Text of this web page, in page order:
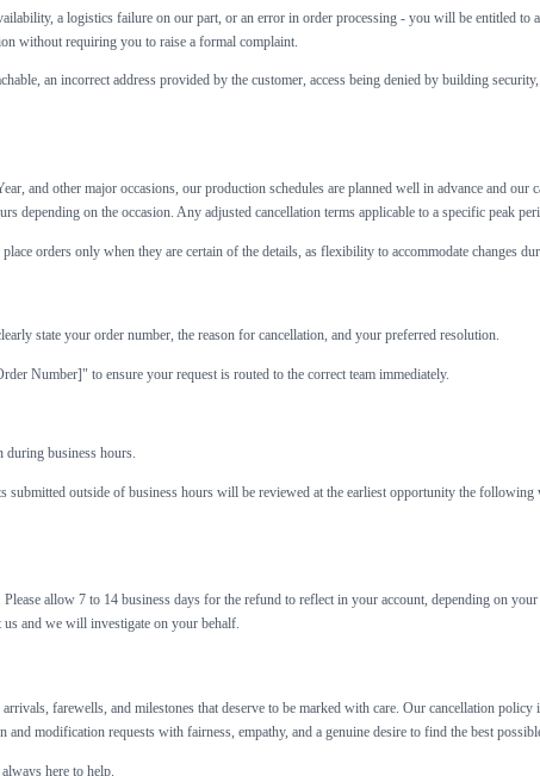
a logistics failure on our part, or an error in order processing - you will be entitled
without requiring you to raise a formal complaint.
an incorrect address provided by the customer, access being denied by building
and other major occasions, our production schedules are planned well in advance and our
on the occasion. Any adjusted cancellation terms applicable to a specific peak
orders only when they are certain of the details, as flexibility to accommodate changes
state your order number, the reason for cancellation, and your preferred resolution.
Number]" to ensure your request is routed to the correct team immediately.
business hours.
outside of business hours will be reviewed at the earliest opportunity the
allow 7 to 14 business days for the refund to reflect in your account, depending on
and we will investigate on your behalf.
farewells, and milestones that deserve to be marked with care. Our cancellation
modification requests with fairness, empathy, and a genuine desire to find the best
here to help.